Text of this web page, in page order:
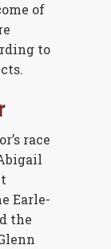
of
to
race
Earle-
the